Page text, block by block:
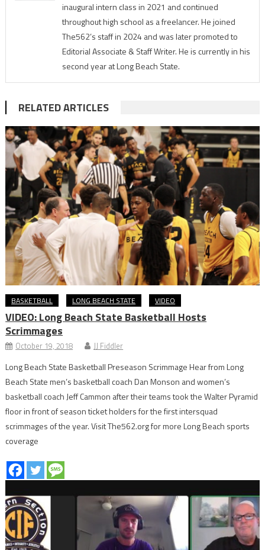
inaugural intern class in 2021 and continued
throughout high school as a freelancer. He joined
The562’s staff in 2024 and was later promoted to
Editorial Associate & Staff Writer. He is currently in his
second year at Long Beach State.
RELATED ARTICLES
BASKETBALL LONG BEACH STATE VIDEO
VIDEO: Long Beach State Basketball Hosts
Scrimmages
October 19, 2018 JJ Fiddler
Long Beach State Basketball Preseason Scrimmage Hear from Long
Beach State men’s basketball coach Dan Monson and women’s
basketball coach Jeff Cammon after their teams took the Walter Pyramid
floor in front of season ticket holders for the first intersquad
scrimmages of the year. Visit The562.org for more Long Beach sports
coverage